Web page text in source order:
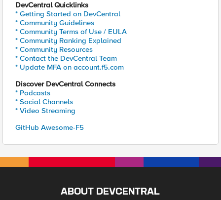
DevCentral Quicklinks
* Getting Started on DevCentral
* Community Guidelines
* Community Terms of Use / EULA
* Community Ranking Explained
* Community Resources
* Contact the DevCentral Team
* Update MFA on account.f5.com
Discover DevCentral Connects
* Podcasts
* Social Channels
* Video Streaming
GitHub Awesome-F5
ABOUT DEVCENTRAL